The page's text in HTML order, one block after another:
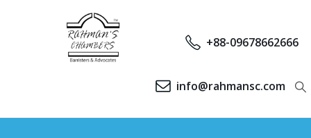
+88-09678662666
info@rahmansc.com